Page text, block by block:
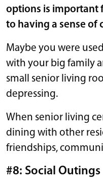
options is important
to having a sense of
Maybe you were
with your big family
small senior living
depressing.
When senior living
dining with other
friendships,
#8: Social Outings